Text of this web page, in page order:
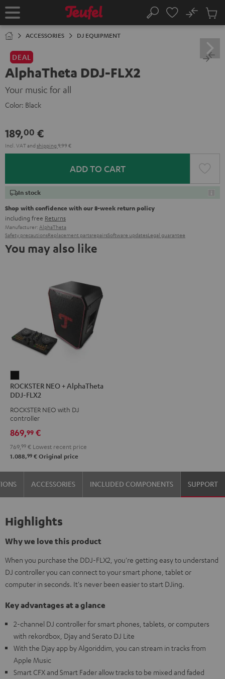
TO
Home Search
No
Cart
ACCESSORIES DJ EQUIPMENT
DEAL
AlphaTheta DDJ-FLX2
Your music for all
Color: Black
189,00 €
Incl. VATand shipping 9,99 €
ADD TO CART
In stock
Shop with confidence with our 8-week return policy
including free Returns
Manufacturer: AlphaTheta
Safety precautionsReplacement partsrepairsSoftware updatesLegal guarantee
You may also like
NEO
+
AlphaTheta
FLX2
Black
ROCKSTER NEO + AlphaTheta
DDJ-FLX2
ROCKSTER NEO with DJ
controller
869,99 €
769, 99 € Lowest recent price
1.088,99 € Original price
ACCESSORIES INCLUDED COMPONENTS SUPPORT
Highlights
Why we love this product
When you purchase the DDJ-FLX2, you're getting easy to understand
DJ controller you can connect to your smart phone, tablet or
computer in seconds. It's never been easier to start DJing.
Key advantages at a glance
2-channel DJ controller for smart phones, tablets, or computers
with rekordbox, Djay and Serato DJ Lite
With the Djay app by Algoriddim, you can stream in tracks from
Apple Music
Smart CFX and Smart Fader allow tracks to be mixed and faded